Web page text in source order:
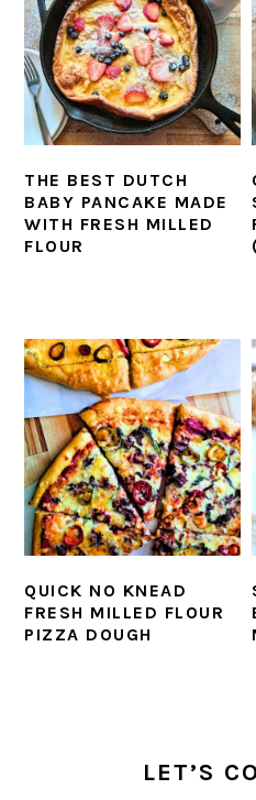
THE BEST DUTCH
BABY PANCAKE MADE
WITH FRESH MILLED
FLOUR
QUICK NO KNEAD
FRESH MILLED FLOUR
PIZZA DOUGH
SIDEBARLET’S